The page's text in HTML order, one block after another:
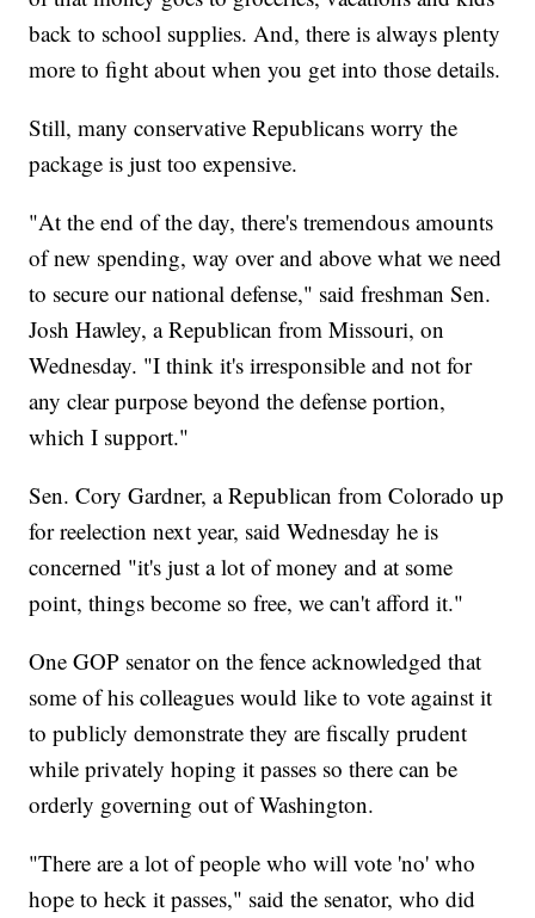
back to school supplies. And, there is always plenty
more to fight about when you get into those details.
Still, many conservative Republicans worry the
package is just too expensive.
"At the end of the day, there's tremendous amounts
of new spending, way over and above what we need
to secure our national defense," said freshman Sen.
Josh Hawley, a Republican from Missouri, on
Wednesday. "I think it's irresponsible and not for
any clear purpose beyond the defense portion,
which I support."
Sen. Cory Gardner, a Republican from Colorado up
for reelection next year, said Wednesday he is
concerned "it's just a lot of money and at some
point, things become so free, we can't afford it."
One GOP senator on the fence acknowledged that
some of his colleagues would like to vote against it
to publicly demonstrate they are fiscally prudent
while privately hoping it passes so there can be
orderly governing out of Washington.
"There are a lot of people who will vote 'no' who
hope to heck it passes," said the senator, who did